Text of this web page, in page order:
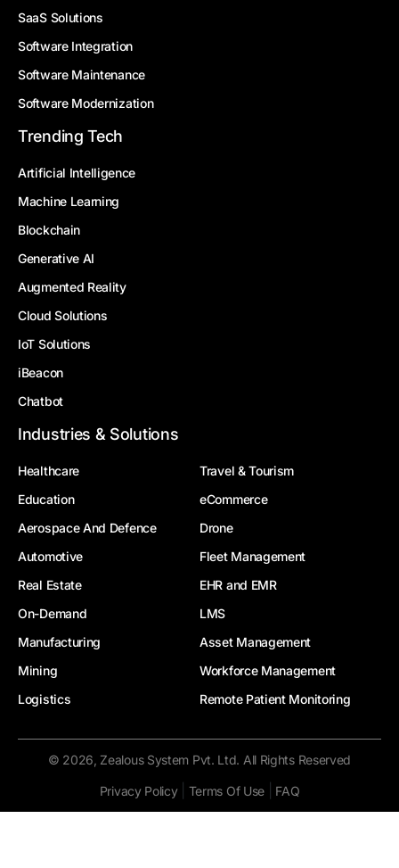
SaaS Solutions
Software Integration
Software Maintenance
Software Modernization
Trending Tech
Artificial Intelligence
Machine Learning
Blockchain
Generative AI
Augmented Reality
Cloud Solutions
IoT Solutions
iBeacon
Chatbot
Industries & Solutions
Healthcare
Travel & Tourism
Education
eCommerce
Aerospace And Defence
Drone
Automotive
Fleet Management
Real Estate
EHR and EMR
On-Demand
LMS
Manufacturing
Asset Management
Mining
Workforce Management
Logistics
Remote Patient Monitoring
© 2026, Zealous System Pvt. Ltd. All Rights Reserved
Privacy Policy Terms Of Use FAQ